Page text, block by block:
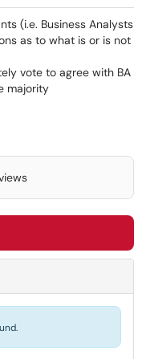
(i.e. Business Analysts
as to what is or is not
vote to agree with BA
majority